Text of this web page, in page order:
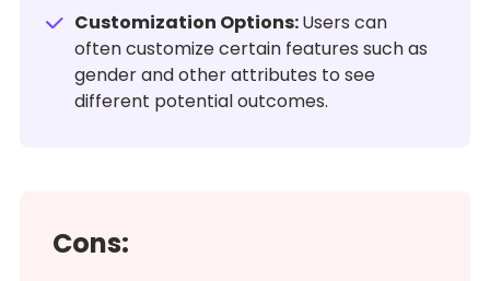
Customization Options:Users can
often customize certain features such as
gender and other attributes to see
different potential outcomes.
Cons: